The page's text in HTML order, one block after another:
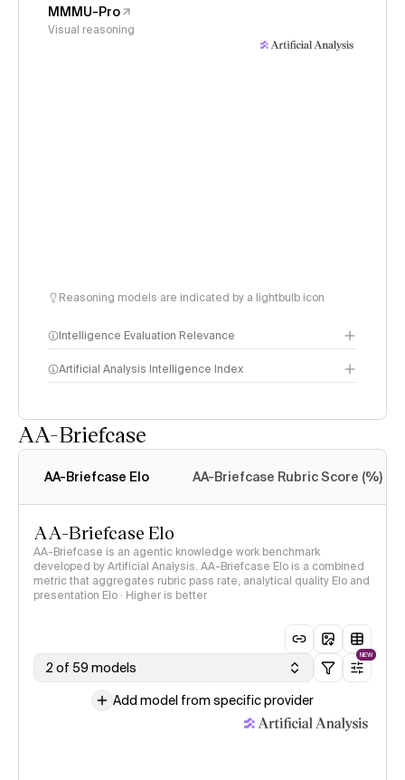
MMMU-Pro
Visual reasoning
Reasoning models are indicated by a lightbulb icon
Intelligence Evaluation Relevance
Artificial Analysis Intelligence Index
AA-Briefcase
AA-Briefcase Elo AA-Briefcase Rubric Score (%)
AA-Briefcase Elo
AA-Briefcase is an agentic knowledge work benchmark
developed by Artificial Analysis. AA-Briefcase Elo is a combined
metric that aggregates rubric pass rate, analytical quality Elo and
presentation Elo · Higher is better
2 of 59 models
NEW
Add model from specific provider